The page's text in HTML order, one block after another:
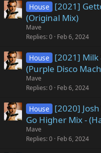
House
[2021]
(Original Mix)
Mave
Replies 0 Feb 6, 2024
House
[2021] Milk
(Purple Disco
Mave
Replies 0 Feb 6, 2024
House
[2020]
Go Higher Mix -
Mave
Replies 0 Feb 6, 2024